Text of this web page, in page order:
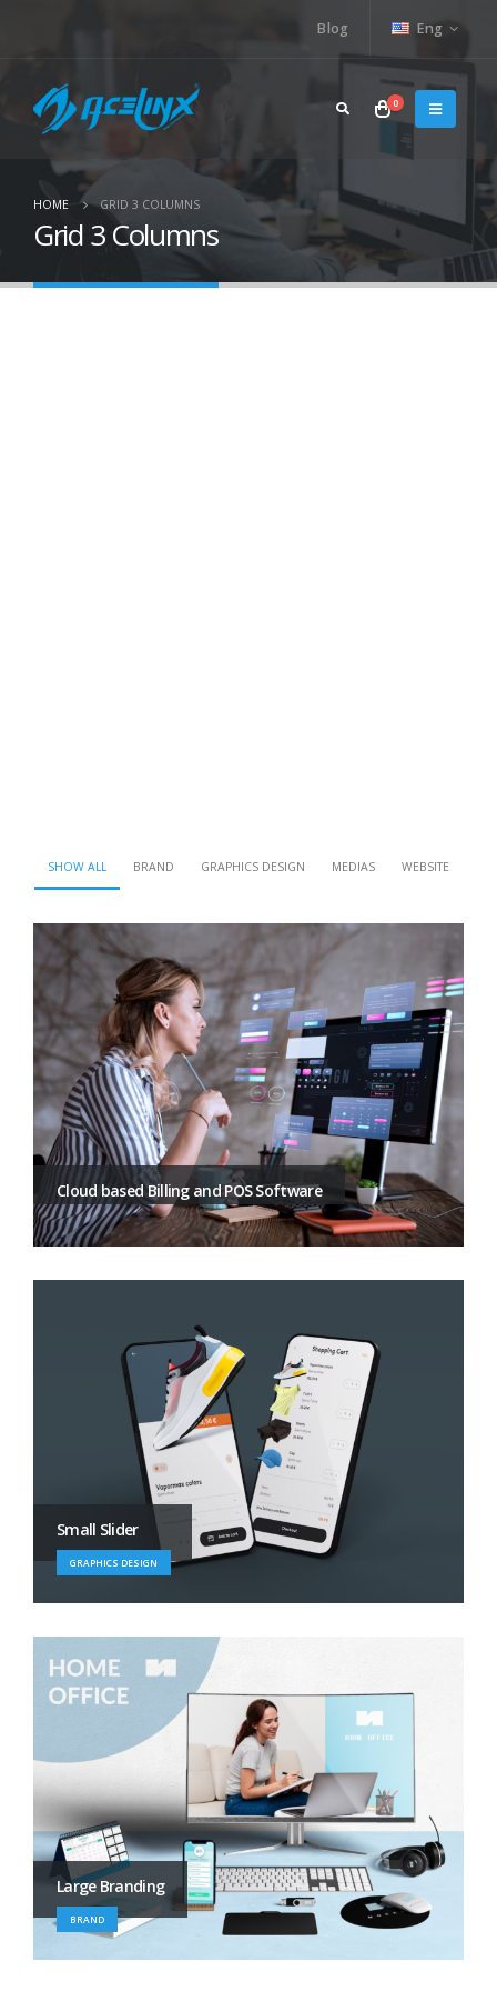
Blog Eng
0
HOME GRID 3 COLUMNS
Grid 3 Columns
SHOW ALL BRAND GRAPHICS DESIGN MEDIAS WEBSITE
Cloud based Billing and POS Software
Small Slider
GRAPHICS DESIGN
Large Branding
BRAND